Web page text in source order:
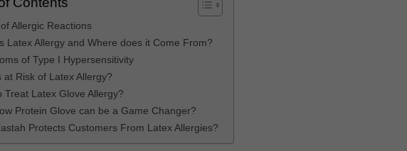
Allergic Reactions
Latex Allergy and Where does it Come From?
of Type I Hypersensitivity
at Risk of Latex Allergy?
Treat Latex Glove Allergy?
Protein Glove can be a Game Changer?
Protects Customers From Latex Allergies?